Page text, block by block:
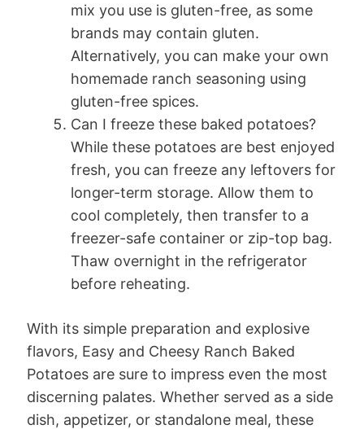
mix you use is gluten-free, as some
brands may contain gluten.
Alternatively, you can make your own
homemade ranch seasoning using
gluten-free spices.
Can I freeze these baked potatoes?
While these potatoes are best enjoyed
fresh, you can freeze any leftovers for
longer-term storage. Allow them to
cool completely, then transfer to a
freezer-safe container or zip-top bag.
Thaw overnight in the refrigerator
before reheating.
With its simple preparation and explosive
flavors, Easy and Cheesy Ranch Baked
Potatoes are sure to impress even the most
discerning palates. Whether served as a side
dish, appetizer, or standalone meal, these